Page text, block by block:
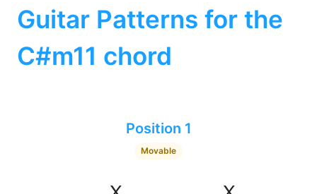
Guitar Patterns for the
C#m11 chord
Position 1
Movable